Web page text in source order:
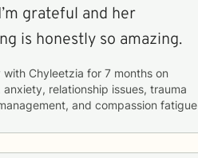
grateful and her
is honestly so amazing.
with Chyleetzia for 7 months
relationship issues, trauma
and compassion fatigue